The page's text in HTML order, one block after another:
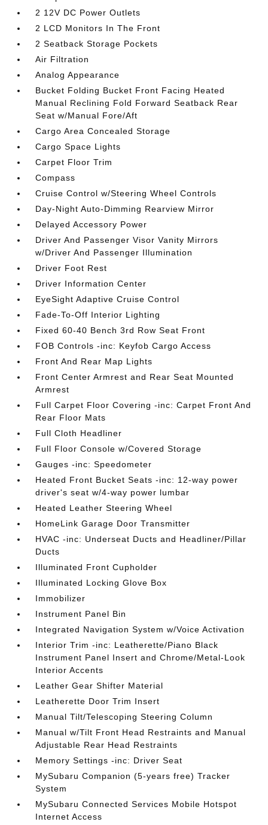
2 12V DC Power Outlets
2 LCD Monitors In The Front
2 Seatback Storage Pockets
Air Filtration
Analog Appearance
Bucket Folding Bucket Front Facing Heated
Manual Reclining Fold Forward Seatback Rear
Seat w/Manual Fore/Aft
Cargo Area Concealed Storage
Cargo Space Lights
Carpet Floor Trim
Compass
Cruise Control w/Steering Wheel Controls
Day-Night Auto-Dimming Rearview Mirror
Delayed Accessory Power
Driver And Passenger Visor Vanity Mirrors
w/Driver And Passenger Illumination
Driver Foot Rest
Driver Information Center
EyeSight Adaptive Cruise Control
Fade-To-Off Interior Lighting
Fixed 60-40 Bench 3rd Row Seat Front
FOB Controls -inc: Keyfob Cargo Access
Front And Rear Map Lights
Front Center Armrest and Rear Seat Mounted
Armrest
Full Carpet Floor Covering -inc: Carpet Front And
Rear Floor Mats
Full Cloth Headliner
Full Floor Console w/Covered Storage
Gauges -inc: Speedometer
Heated Front Bucket Seats -inc: 12-way power
driver's seat w/4-way power lumbar
Heated Leather Steering Wheel
HomeLink Garage Door Transmitter
HVAC -inc: Underseat Ducts and Headliner/Pillar
Ducts
Illuminated Front Cupholder
Illuminated Locking Glove Box
Immobilizer
Instrument Panel Bin
Integrated Navigation System w/Voice Activation
Interior Trim -inc: Leatherette/Piano Black
Instrument Panel Insert and Chrome/Metal-Look
Interior Accents
Leather Gear Shifter Material
Leatherette Door Trim Insert
Manual Tilt/Telescoping Steering Column
Manual w/Tilt Front Head Restraints and Manual
Adjustable Rear Head Restraints
Memory Settings -inc: Driver Seat
MySubaru Companion (5-years free) Tracker
System
MySubaru Connected Services Mobile Hotspot
Internet Access